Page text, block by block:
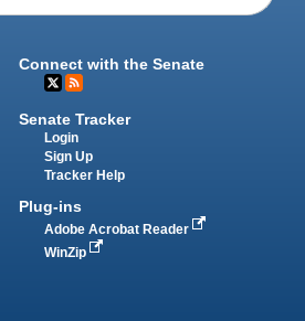
Connect with the Senate
Senate Tracker
Login
Sign Up
Tracker Help
Plug-ins
Adobe Acrobat Reader
WinZip